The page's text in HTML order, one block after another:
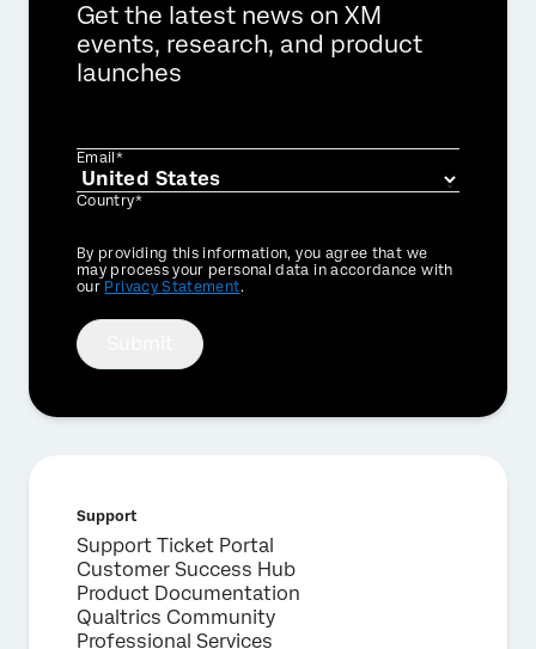
Get the latest news on XM
events, research, and product
launches
Email*
Country*
Privacy
Optin
By providing this information, you agree that we
may process your personal data in accordance with
our Privacy Statement.
Support
Support Ticket Portal
Customer Success Hub
Product Documentation
Qualtrics Community
Professional Services